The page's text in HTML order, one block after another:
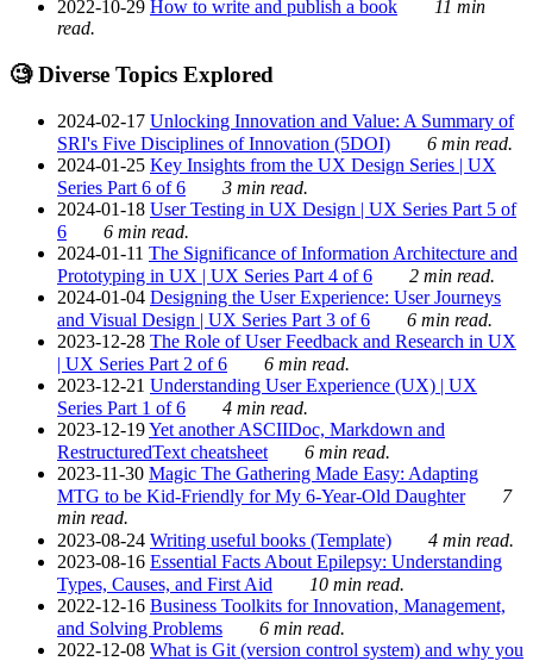
2022-10-29 How to write and publish a book
11 min
read.
🧐 Diverse Topics Explored
2024-02-17 Unlocking Innovation and Value: A Summary of
SRI's Five Disciplines of Innovation (5DOI)
6 min read.
2024-01-25 Key Insights from the UX Design Series | UX
Series Part 6 of 6
3 min read.
2024-01-18 User Testing in UX Design | UX Series Part 5 of
6
6 min read.
2024-01-11 The Significance of Information Architecture and
Prototyping in UX | UX Series Part 4 of 6
2 min read.
2024-01-04 Designing the User Experience: User Journeys
and Visual Design | UX Series Part 3 of 6
6 min read.
2023-12-28 The Role of User Feedback and Research in UX
| UX Series Part 2 of 6
6 min read.
2023-12-21 Understanding User Experience (UX) | UX
Series Part 1 of 6
4 min read.
2023-12-19Yet another ASCIIDoc, Markdown and
RestructuredText cheatsheet
6 min read.
2023-11-30 Magic The Gathering Made Easy: Adapting
MTG to be Kid-Friendly for My 6-Year-Old Daughter
7
min read.
2023-08-24 Writing useful books (Template)
4 min read.
2023-08-16 Essential Facts About Epilepsy: Understanding
Types, Causes, and First Aid
10 min read.
2022-12-16 Business Toolkits for Innovation, Management,
and Solving Problems
6 min read.
2022-12-08 What is Git (version control system) and why you